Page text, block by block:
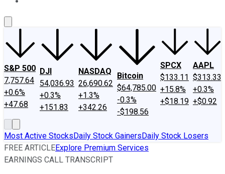
S&P 500
7,757.64
+0.6%
+47.68
DJI
54,036.93
+0.3%
+151.83
NASDAQ
26,690.62
+1.3%
+342.26
Bitcoin
$64,785.00
-0.3%
-$198.56
SPCX
$133.11
+15.8%
+$18.19
AAPL
$313.33
+0.3%
+$0.92
Most Active StocksDaily Stock GainersDaily Stock Losers
FREE ARTICLEExplore Premium Services
EARNINGS CALL TRANSCRIPT